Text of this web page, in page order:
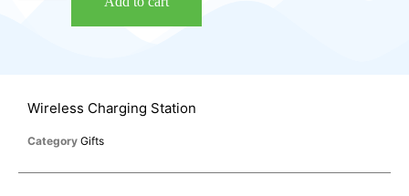
Wireless Charging Station
Category Gifts